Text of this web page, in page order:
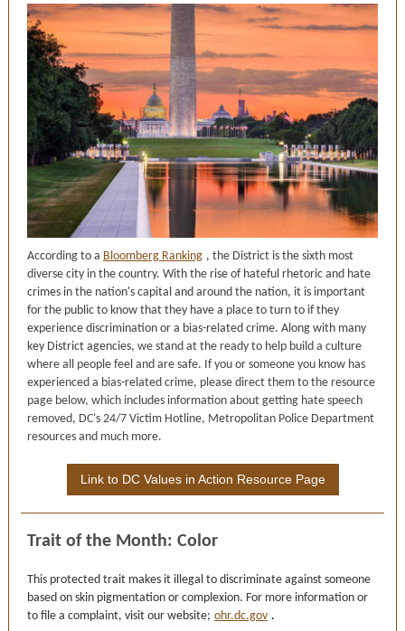
According to a Bloomberg Ranking , the District is the sixth most
diverse city in the country. With the rise of hateful rhetoric and hate
crimes in the nation's capital and around the nation, it is important
for the public to know that they have a place to turn to if they
experience discrimination or a bias-related crime. Along with many
key District agencies, we stand at the ready to help build a culture
where all people feel and are safe. If you or someone you know has
experienced a bias-related crime, please direct them to the resource
page below, which includes information about getting hate speech
removed, DC's 24/7 Victim Hotline, Metropolitan Police Department
resources and much more.
Link to DC Values in Action Resource Page
Trait of the Month: Color
This protected trait makes it illegal to discriminate against someone
based on skin pigmentation or complexion. For more information or
to file a complaint, visit our website; ohr.dc.gov .